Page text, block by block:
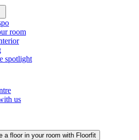
room
spotlight
us
a floor in your room with Floorfit